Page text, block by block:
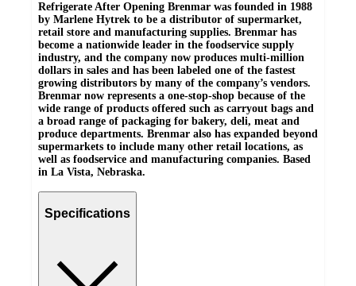
Refrigerate After Opening Brenmar was founded in 1988
by Marlene Hytrek to be a distributor of supermarket,
retail store and manufacturing supplies. Brenmar has
become a nationwide leader in the foodservice supply
industry, and the company now produces multi-million
dollars in sales and has been labeled one of the fastest
growing distributors by many of the company’s vendors.
Brenmar now represents a one-stop-shop because of the
wide range of products offered such as carryout bags and
a broad range of packaging for bakery, deli, meat and
produce departments. Brenmar also has expanded beyond
supermarkets to include many other retail locations, as
well as foodservice and manufacturing companies. Based
in La Vista, Nebraska.
Specifications